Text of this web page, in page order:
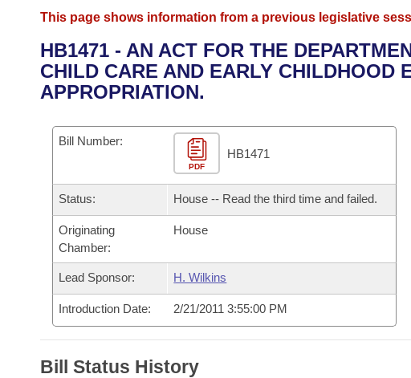
District Finder
Senate
House
Task Force
Bills in House Committees
Bills in Senate Committees
Bills in Joint Committees
Meetings Of The Whole/Business Meetings
Advanced Search
Search by Range
Recently Filed
Personalized Bill Tracking
Bills Returned from Committee
Calendars
Bills on Committee Agendas
House
Senate
House Budget
Senate Budget
House Roll Call
Arkansas Code and Constitution of 1874
Uncodified Historic Legislation
Governor's Veto List
Budget
Search Center
This page shows information from a previous legislative
HB1471 - AN ACT FOR THE
CHILD CARE AND EARLY CHILDHOOD
APPROPRIATION.
Bill Number:
PDF
HB1471
Status: House -- Read the third time and failed.
Originating
Chamber:
House
Lead Sponsor: H. Wilkins
Introduction Date: 2/21/2011 3:55:00 PM
Bill Status History